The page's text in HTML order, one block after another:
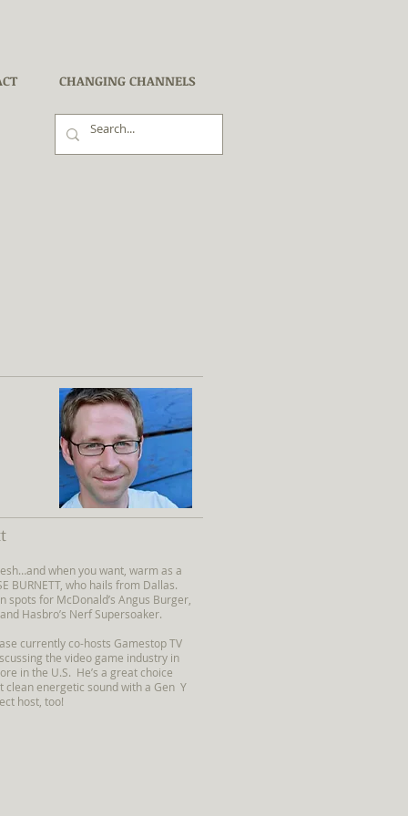
CHANGING CHANNELS
when you want, warm as a
BURNETT, who hails from Dallas.
spots for McDonald’s Angus Burger,
Hasbro’s Nerf Supersoaker.
currently co-hosts Gamestop TV
the video game industry in
in the U.S. He’s a great choice
clean energetic sound with a Gen Y
host, too!